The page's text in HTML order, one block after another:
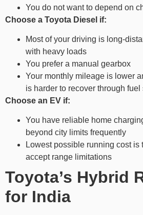
You do not want to depend on
Choose a Toyota Diesel if:
Most of your driving is long-
with heavy loads
You prefer a manual gearbox
Your monthly mileage is lower
is harder to recover through fuel
Choose an EV if:
You have reliable home
beyond city limits frequently
Lowest possible running cost is
accept range limitations
Toyota’s Hybrid
for India